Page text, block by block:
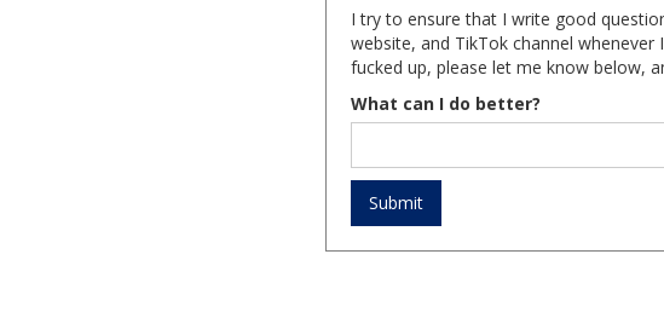
I try to ensure that I write good
website, and TikTok channel
fucked up, please let me know below,
What can I do better?